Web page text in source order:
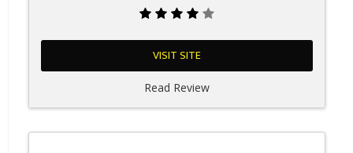
VISIT SITE
Read Review